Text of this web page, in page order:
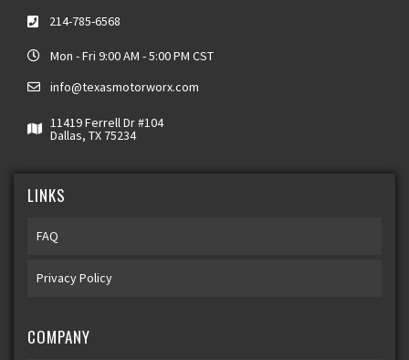
214-785-6568
Mon - Fri 9:00 AM - 5:00 PM CST
info@texasmotorworx.com
11419 Ferrell Dr #104
Dallas, TX 75234
LINKS
FAQ
Privacy Policy
COMPANY